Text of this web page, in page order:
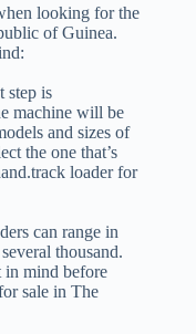
looking for the
of Guinea.
step is
machine will be
and sizes of
the one that’s
loader for
can range in
thousand.
in mind before
sale in The